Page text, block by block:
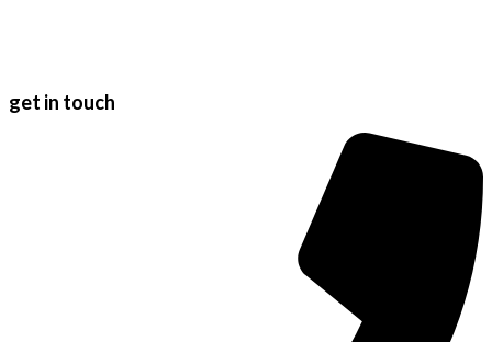
get in touch